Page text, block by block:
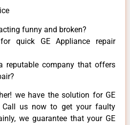
funny and broken?
quick GE Appliance repair
reputable company that offers
we have the solution for GE
Call us now to get your faulty
we guarantee that your GE